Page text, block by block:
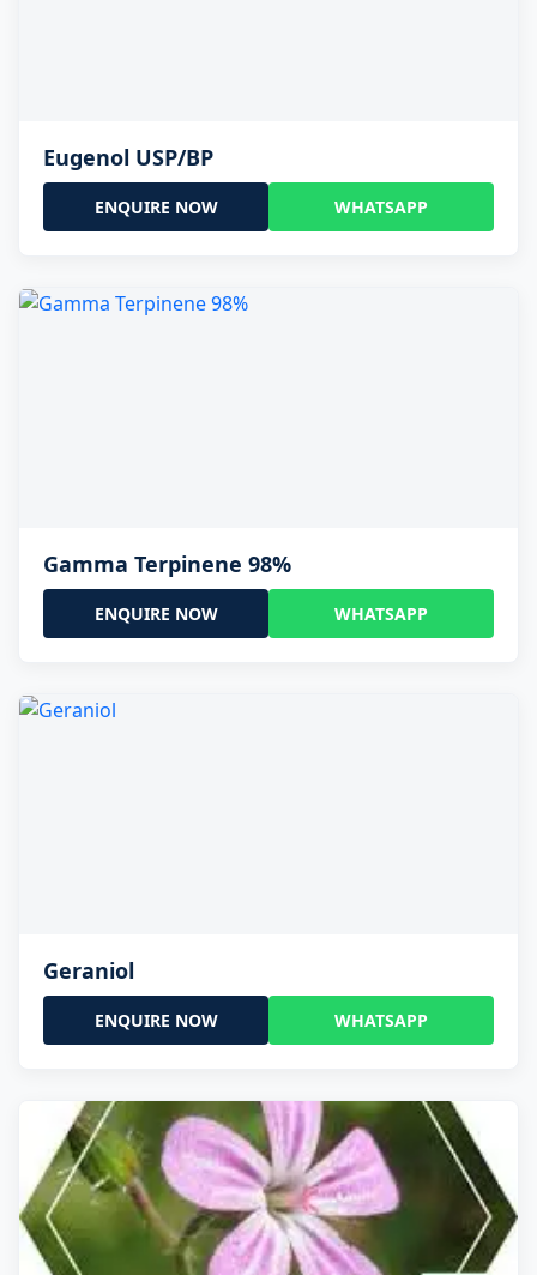
Eugenol USP/BP
ENQUIRE NOW WHATSAPP
Gamma Terpinene 98%
ENQUIRE NOW WHATSAPP
Geraniol
ENQUIRE NOW WHATSAPP